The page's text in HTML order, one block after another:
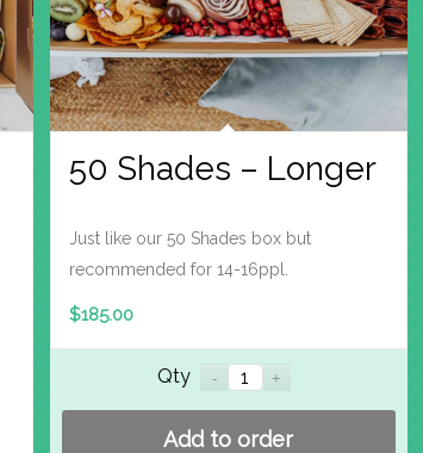
50 Shades – Longer
Just like our 50 Shades box but
recommended for 14-16ppl.
$185.00
Qty
Add to order